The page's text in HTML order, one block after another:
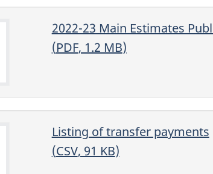
2022-23 Main Estimates
(PDF, 1.2 MB)
Listing of transfer payments
(CSV, 91 KB)